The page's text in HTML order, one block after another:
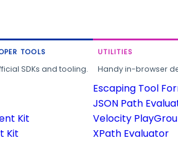
TOOLS
SDKs and tooling.
Kit
Kit
UTILITIES
Handy in-browser
Escaping Tool
JSON Path
Velocity
XPath Evaluator